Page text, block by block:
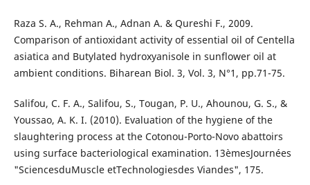
Raza S. A., Rehman A., Adnan A. & Qureshi F., 2009.
Comparison of antioxidant activity of essential oil of Centella
asiatica and Butylated hydroxyanisole in sunflower oil at
ambient conditions. Biharean Biol. 3, Vol. 3, N°1, pp.71-75.
Salifou, C. F. A., Salifou, S., Tougan, P. U., Ahounou, G. S., &
Youssao, A. K. I. (2010). Evaluation of the hygiene of the
slaughtering process at the Cotonou-Porto-Novo abattoirs
using surface bacteriological examination. 13èmesJournées
"SciencesduMuscle etTechnologiesdes Viandes", 175.